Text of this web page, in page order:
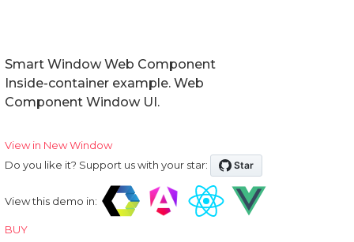
Smart Window Web Component
Inside-container example. Web
Component Window UI.
View in New Window
Do you like it? Support us with your star:
View this demo in:
BUY